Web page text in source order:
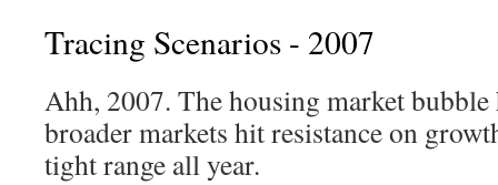
Tracing Scenarios - 2007
Ahh, 2007. The housing market bubble
broader markets hit resistance on
tight range all year.